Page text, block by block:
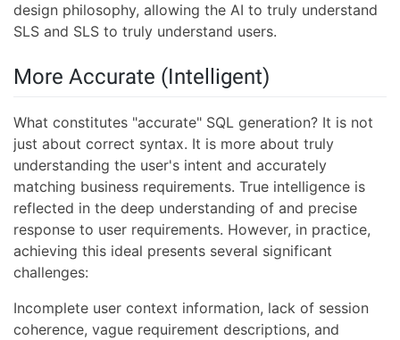
design philosophy, allowing the AI to truly understand
SLS and SLS to truly understand users.
More Accurate (Intelligent)
What constitutes "accurate" SQL generation? It is not
just about correct syntax. It is more about truly
understanding the user's intent and accurately
matching business requirements. True intelligence is
reflected in the deep understanding of and precise
response to user requirements. However, in practice,
achieving this ideal presents several significant
challenges:
Incomplete user context information, lack of session
coherence, vague requirement descriptions, and